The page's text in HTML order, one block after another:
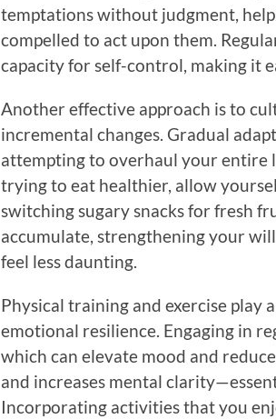
temptations without judgment,
compelled to act upon them.
capacity for self-control, making it
Another effective approach is to
incremental changes. Gradual
attempting to overhaul your entire
trying to eat healthier, allow
switching sugary snacks for fresh
accumulate, strengthening your
feel less daunting.
Physical training and exercise play
emotional resilience. Engaging in
which can elevate mood and
and increases mental
Incorporating activities that you